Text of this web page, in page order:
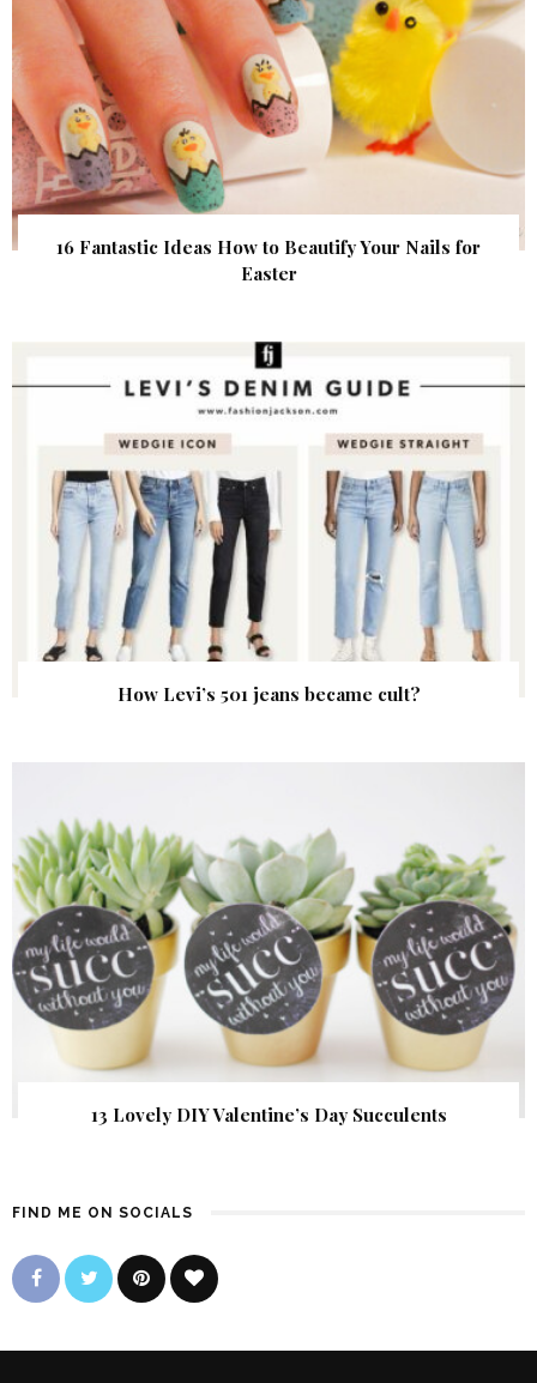
16 Fantastic Ideas How to Beautify Your Nails for
Easter
How Levi’s 501 jeans became cult?
13 Lovely DIY Valentine’s Day Succulents
FIND ME ON SOCIALS